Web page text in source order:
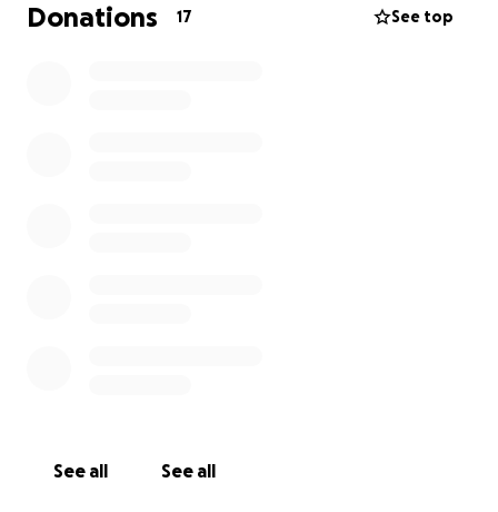
Families sleeping in damaged homes with no roofs
Donations 17 See top
See all See all